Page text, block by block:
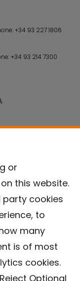
or
this website.
party cookies
to
many
is of most
cookies.
Optional
+34 93 227 1806
+34 93 214 7300